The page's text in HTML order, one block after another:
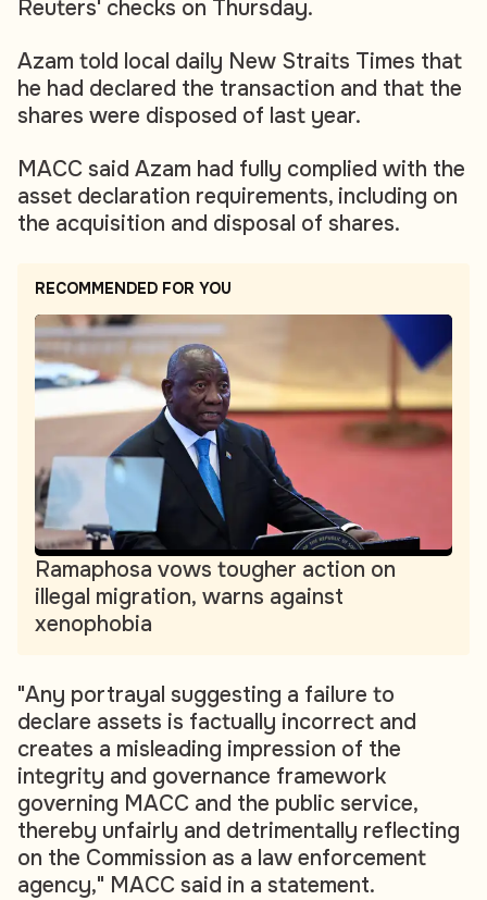
Reuters' checks on Thursday.
Azam told local daily New Straits Times that
he had declared the transaction and that the
shares were disposed of last year.
MACC said Azam had fully complied with the
asset declaration requirements, including on
the acquisition and disposal of shares.
RECOMMENDED FOR YOU
Ramaphosa vows tougher action on
illegal migration, warns against
xenophobia
"Any portrayal suggesting a failure to
declare assets is factually incorrect and
creates a misleading impression of the
integrity and governance framework
governing MACC and the public service,
thereby unfairly and detrimentally reflecting
on the Commission as a law enforcement
agency," MACC said in a statement.